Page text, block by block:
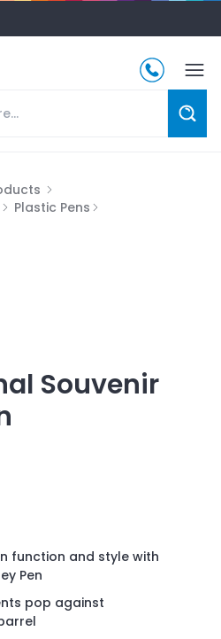
Plastic Pens
Souvenir
function and style with
Pen
pop against